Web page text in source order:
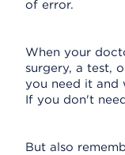
of error.
When your
surgery, a test,
you need it and
If you don't
But also